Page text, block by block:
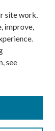
site work.
improve,
see